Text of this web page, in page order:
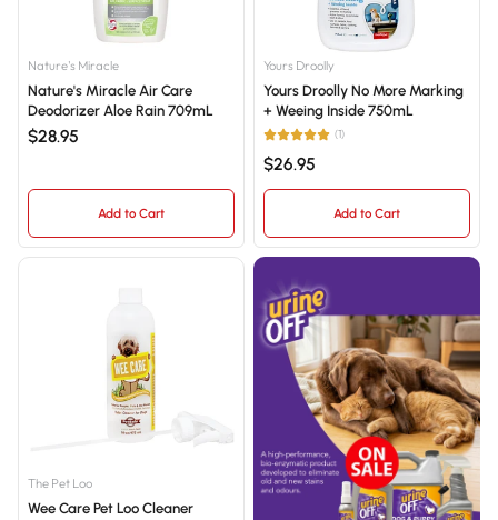
Nature's Miracle
Nature's Miracle Air Care
Deodorizer Aloe Rain 709mL
$28.95
Add to Cart
Yours Droolly
Yours Droolly No More Marking
+ Weeing Inside 750mL
(1)
$26.95
Add to Cart
The Pet Loo
Wee Care Pet Loo Cleaner